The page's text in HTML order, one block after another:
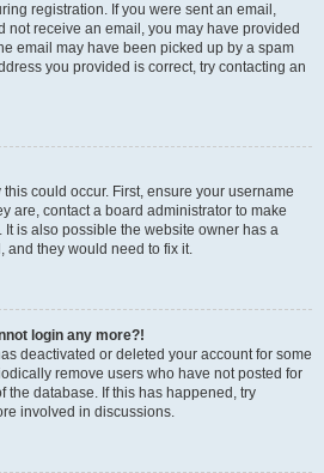
registration. If you were sent an email,
not receive an email, you may have provided
email may have been picked up by a spam
you provided is correct, try contacting an
could occur. First, ensure your username
are, contact a board administrator to make
It is also possible the website owner has a
and they would need to fix it.
login any more?!
deactivated or deleted your account for some
remove users who have not posted for
the database. If this has happened, try
involved in discussions.